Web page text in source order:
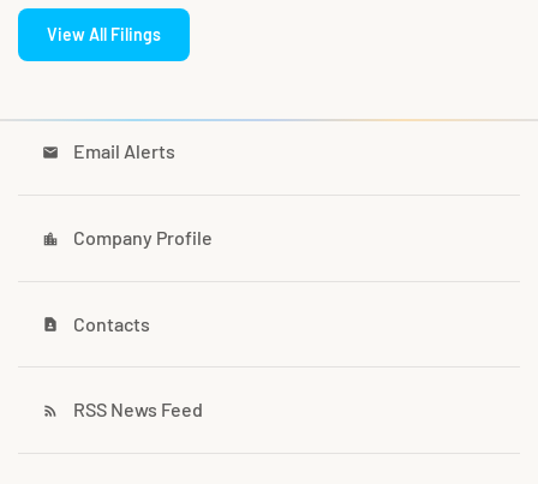
View All Filings
email Email Alerts
location_city Company Profile
contact_page Contacts
rss_feed RSS News Feed